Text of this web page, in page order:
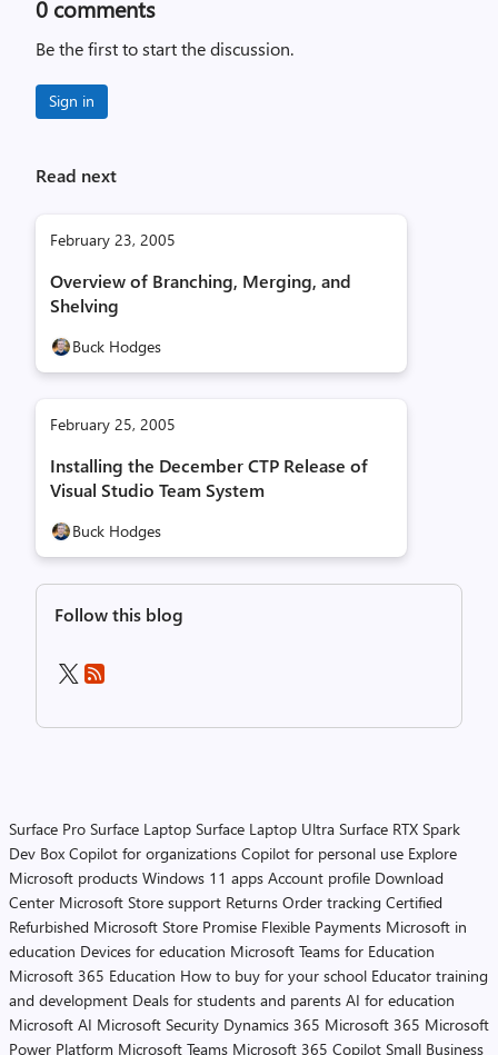
0 comments
Be the first to start the discussion.
Sign in
Read next
February 23, 2005
Overview of Branching, Merging, and
Shelving
Buck Hodges
February 25, 2005
Installing the December CTP Release of
Visual Studio Team System
Buck Hodges
Follow this blog
Surface Pro Surface Laptop Surface Laptop Ultra Surface RTX Spark
Dev Box Copilot for organizations Copilot for personal use Explore
Microsoft products Windows 11 apps Account profile Download
Center Microsoft Store support Returns Order tracking Certified
Refurbished Microsoft Store Promise Flexible Payments Microsoft in
education Devices for education Microsoft Teams for Education
Microsoft 365 Education How to buy for your school Educator training
and development Deals for students and parents AI for education
Microsoft AI Microsoft Security Dynamics 365 Microsoft 365 Microsoft
Power Platform Microsoft Teams Microsoft 365 Copilot Small Business